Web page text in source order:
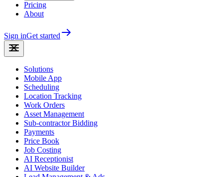
Pricing
About
Sign inGet started
Solutions
Mobile App
Scheduling
Location Tracking
Work Orders
Asset Management
Sub-contractor Bidding
Payments
Price Book
Job Costing
AI Receptionist
AI Website Builder